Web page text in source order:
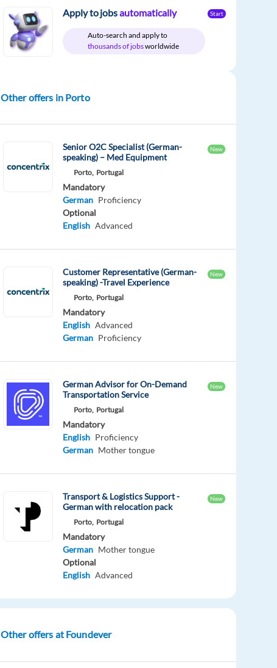
Apply to jobsautomatically
Auto-search and apply to
thousands of jobsworldwide
Start
Other offers in Porto
Senior O2C Specialist (German-
speaking) – Med Equipment
New
Porto, Portugal
Mandatory
German Proficiency
Optional
English Advanced
Customer Representative (German-
speaking) -Travel Experience
New
Porto, Portugal
Mandatory
English Advanced
German Proficiency
German Advisor for On-Demand
Transportation Service
New
Porto, Portugal
Mandatory
English Proficiency
German Mother tongue
Transport & Logistics Support -
German with relocation pack
New
Porto, Portugal
Mandatory
German Mother tongue
Optional
English Advanced
Other offers at Foundever